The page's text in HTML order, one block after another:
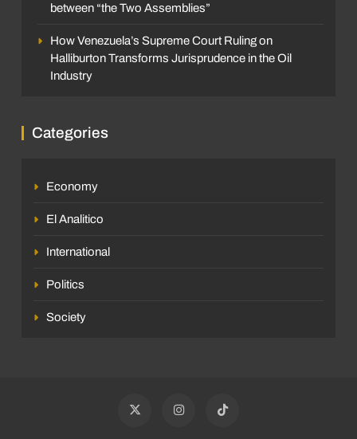
between “the Two Assemblies”
How Venezuela’s Supreme Court Ruling on
Halliburton Transforms Jurisprudence in the Oil
Industry
Categories
Economy
El Analitico
International
Politics
Society